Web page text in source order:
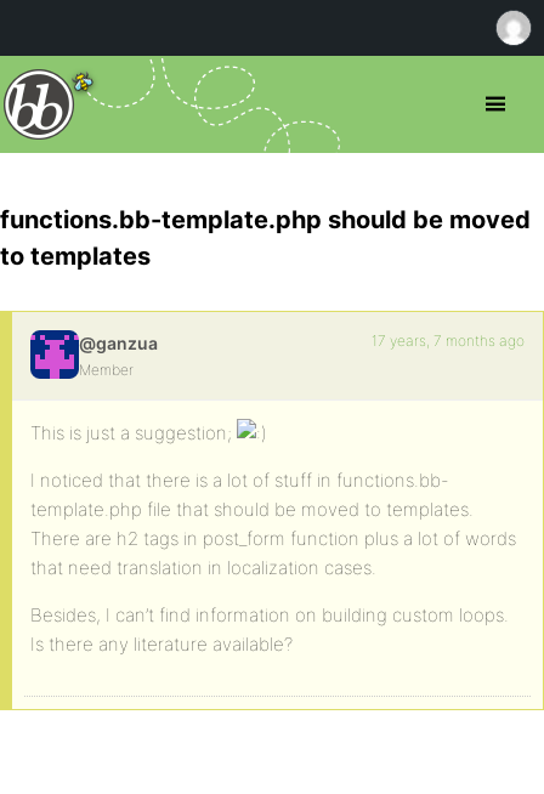
functions.bb-template.php should be moved
to templates
@ganzua
Member
17 years, 7 months ago
This is just a suggestion;
I noticed that there is a lot of stuff in functions.bb-
template.php file that should be moved to templates.
There are h2 tags in post_form function plus a lot of words
that need translation in localization cases.
Besides, I can’t find information on building custom loops.
Is there any literature available?